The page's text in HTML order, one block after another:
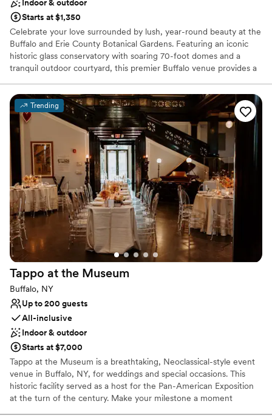
Indoor & outdoor
Starts at $1,350
Celebrate your love surrounded by lush, year-round beauty at the
Buffalo and Erie County Botanical Gardens. Featuring an iconic
historic glass conservatory with soaring 70-foot domes and a
tranquil outdoor courtyard, this premier Buffalo venue provides a
engagement photos. Exchange vows surrounded by exotic flora,
dine beneath sunlit palm fronds, or host an enchanting evening
reception inside the illuminated greenhouses. With dedicated
coordination, flexible vendor policies, and seamless indoor-
outdoor transitions, your wedding celebration blooms effortlessly
Why you'll love this venue
Picturesque garden backdrop
Flexible event spaces
Handles all cleanup logistics
Venue considerations
Not wheelchair accessible
Does not allow pets
No venue-provided food services
Trending
Tappo at the Museum
Buffalo, NY
Up to 200 guests
All-inclusive
Indoor & outdoor
Starts at $7,000
Tappo at the Museum is a breathtaking, Neoclassical-style event
venue in Buffalo, NY, for weddings and special occasions. This
historic facility served as a host for the Pan-American Exposition
at the turn of the century. Make your milestone a moment